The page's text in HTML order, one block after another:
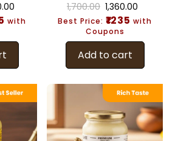
with
1,700.00 1,360.00
Best Price: ₹1235 with
Coupons
Add to cart